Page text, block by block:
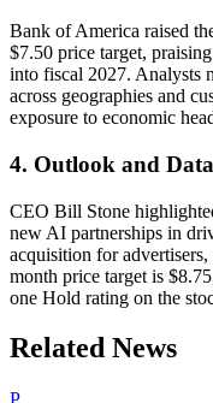
Bank of America raised
$7.50 price target,
into fiscal 2027. Analysts
across geographies and
exposure to economic
4. Outlook and
CEO Bill Stone
new AI partnerships in
acquisition for
month price target is
one Hold rating on the
Related News